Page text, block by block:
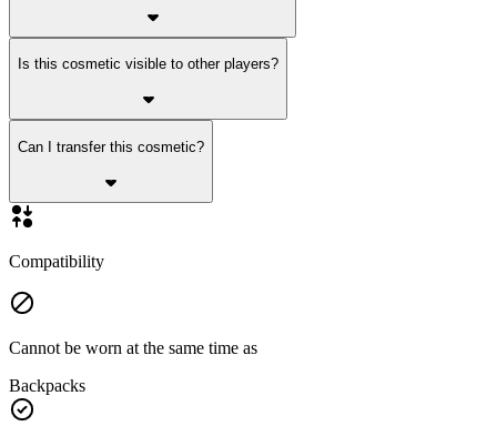
Is this cosmetic visible to other players?
Can I transfer this cosmetic?
Compatibility
Cannot be worn at the same time as
Backpacks